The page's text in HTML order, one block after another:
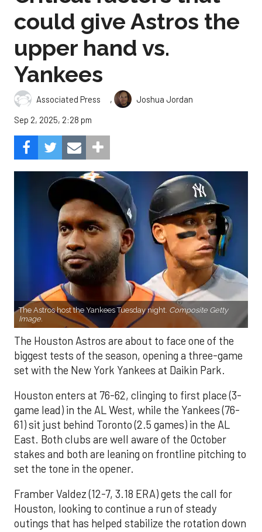
could give Astros the
upper hand vs.
Yankees
Associated Press ,
Joshua Jordan
Sep 2, 2025, 2:28 pm
The Astros host the Yankees Tuesday night. Composite Getty
Image.
The Houston Astros are about to face one of the
biggest tests of the season, opening a three-game
set with the New York Yankees at Daikin Park.
Houston enters at 76-62, clinging to first place (3-
game lead) in the AL West, while the Yankees (76-
61) sit just behind Toronto (2.5 games) in the AL
East. Both clubs are well aware of the October
stakes and both are leaning on frontline pitching to
set the tone in the opener.
Framber Valdez (12-7, 3.18 ERA) gets the call for
Houston, looking to continue a run of steady
outings that has helped stabilize the rotation down